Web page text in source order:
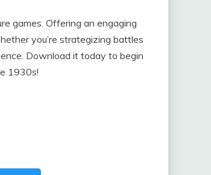
games. Offering an engaging
you’re strategizing battles
Download it today to begin
1930s!